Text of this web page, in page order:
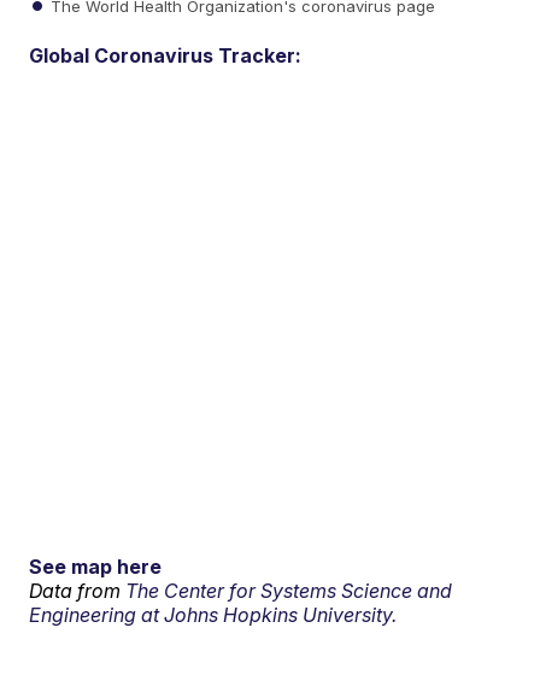
The World Health Organization's coronavirus page
Global Coronavirus Tracker:
See map here
Data from The Center for Systems Science and
Engineering at Johns Hopkins University.